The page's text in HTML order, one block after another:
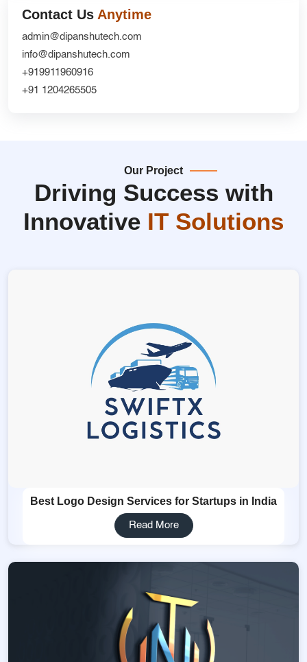
Contact Us Anytime
admin@dipanshutech.com
info@dipanshutech.com
+919911960916
+91 1204265505
Our Project
Driving Success with
Innovative IT Solutions
Best Logo Design Services for Startups in India
Read More